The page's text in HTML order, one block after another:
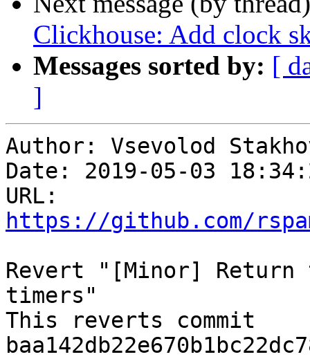
Clickhouse: Add clock
Messages sorted by: [
]
Author: Vsevolod
Date: 2019-05-03
https://github.com/
Revert "[Minor] Return
timers"
This reverts commit